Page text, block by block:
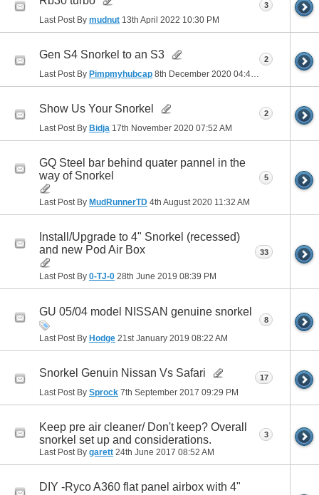
Last Post By mudnut 13th April 2022 10:30 PM
3
Gen S4 Snorkel to an S3
Last Post By Pimpmyhubcap 8th December 2020 04:40 PM
2
Show Us Your Snorkel
Last Post By Bidja 17th November 2020 07:52 AM
2
GQ Steel bar behind quater pannel in the
way of Snorkel
Last Post By MudRunnerTD 4th August 2020 11:32 AM
5
Install/Upgrade to 4" Snorkel (recessed)
and new Pod Air Box
Last Post By 0-TJ-0 28th June 2019 08:39 PM
33
GU 05/04 model NISSAN genuine snorkel
Last Post By Hodge 21st January 2019 08:22 AM
8
Snorkel Genuin Nissan Vs Safari
Last Post By Sprock 7th September 2017 09:29 PM
17
Keep pre air cleaner/ Don't keep? Overall
snorkel set up and considerations.
Last Post By garett 24th June 2017 08:52 AM
3
DIY -Ryco A360 flat panel airbox with 4"